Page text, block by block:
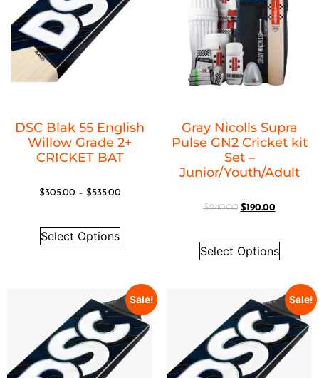
DSC Blak 55 English
Willow Grade 2+
CRICKET BAT
$305.00 – $535.00
Select Options
Gray Nicolls Supra
Pulse GN2 Cricket kit
Set –
Junior/Youth/Adult
$240.00 $190.00
Select Options
Sale! Sale!